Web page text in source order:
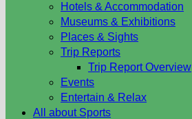
Hotels & Accommodation
Museums & Exhibitions
Places & Sights
Trip Reports
Trip Report Overview
Events
Entertain & Relax
All about Sports